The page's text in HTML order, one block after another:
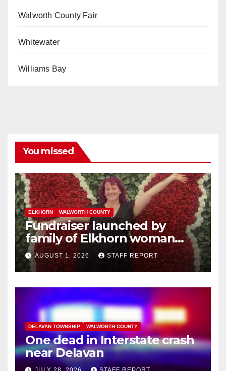
Walworth County Fair
Whitewater
Williams Bay
You missed
ELKHORN WALWORTH COUNTY
Fundraiser launched by
family of Elkhorn woman
struck and killed by
commuter train in Illinois
AUGUST 1, 2026 STAFF REPORT
DELAVAN TOWNSHIP WALWORTH COUNTY
One dead in Interstate crash
near Delavan